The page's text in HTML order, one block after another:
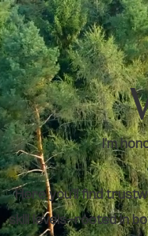
I’m
Here you’ll find
skill levels—rooted in